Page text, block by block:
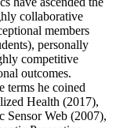
collaborative
members
personally
competitive
outcomes.
terms he coined
Health (2017),
Sensor Web (2007),